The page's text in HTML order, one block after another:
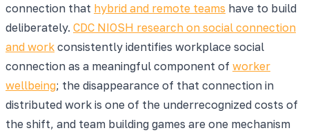
connection that hybrid and remote teams have to build
deliberately. CDC NIOSH research on social connection
and work consistently identifies workplace social
connection as a meaningful component of worker
wellbeing; the disappearance of that connection in
distributed work is one of the underrecognized costs of
the shift, and team building games are one mechanism